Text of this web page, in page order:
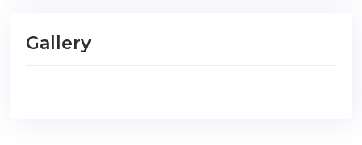
Gallery